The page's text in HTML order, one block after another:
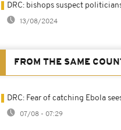
DRC: bishops suspect
13/08/2024
FROM THE SAME
DRC: Fear of catching Ebola
07/08 - 07:29